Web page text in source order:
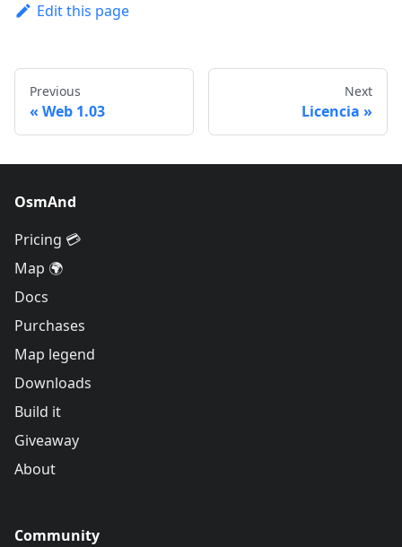
Edit this page
Previous
Web 1.03
Next
Licencia
OsmAnd
Pricing 💳
Map 🌍
Docs
Purchases
Map legend
Downloads
Build it
Giveaway
About
Community